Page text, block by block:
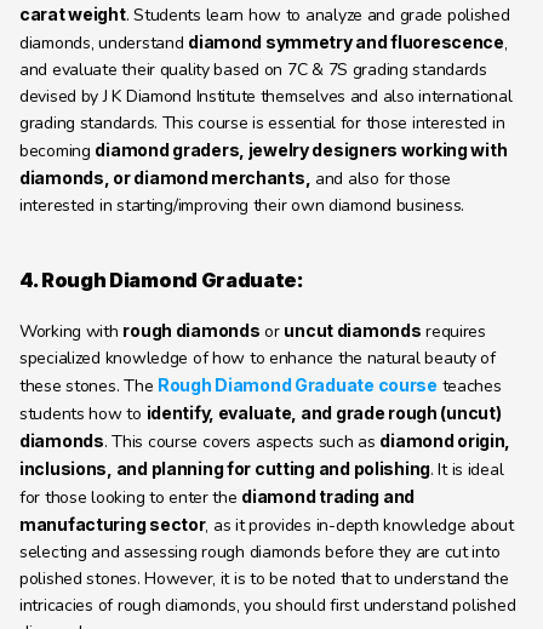
carat weight. Students learn how to analyze and grade polished
diamonds, understand diamond symmetry and fluorescence,
and evaluate their quality based on 7C & 7S grading standards
devised by J K Diamond Institute themselves and also international
grading standards. This course is essential for those interested in
becoming diamond graders, jewelry designers working with
diamonds, or diamond merchants, and also for those
interested in starting/improving their own diamond business.
4. Rough Diamond Graduate:
Working with rough diamonds or uncut diamonds requires
specialized knowledge of how to enhance the natural beauty of
these stones. The Rough Diamond Graduate course teaches
students how to identify, evaluate, and grade rough (uncut)
diamonds. This course covers aspects such as diamond origin,
inclusions, and planning for cutting and polishing. It is ideal
for those looking to enter the diamond trading and
manufacturing sector, as it provides in-depth knowledge about
selecting and assessing rough diamonds before they are cut into
polished stones. However, it is to be noted that to understand the
intricacies of rough diamonds, you should first understand polished